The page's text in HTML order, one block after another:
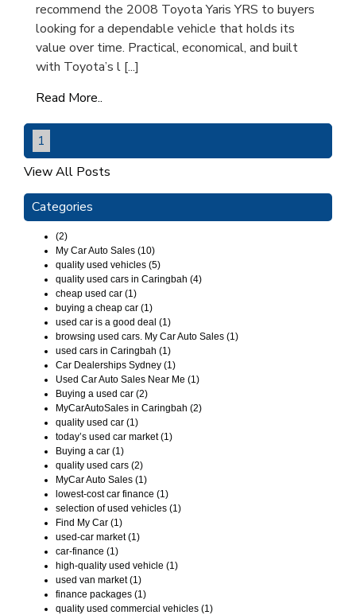
recommend the 2008 Toyota Yaris YRS to buyers
looking for a dependable vehicle that holds its
value over time. Practical, economical, and built
with Toyota’s l [...]
Read More..
1
View All Posts
Categories
(2)
My Car Auto Sales (10)
quality used vehicles (5)
quality used cars in Caringbah (4)
cheap used car (1)
buying a cheap car (1)
used car is a good deal (1)
browsing used cars. My Car Auto Sales (1)
used cars in Caringbah (1)
Car Dealerships Sydney (1)
Used Car Auto Sales Near Me (1)
Buying a used car (2)
MyCarAutoSales in Caringbah (2)
quality used car (1)
today’s used car market (1)
Buying a car (1)
quality used cars (2)
MyCar Auto Sales (1)
lowest-cost car finance (1)
selection of used vehicles (1)
Find My Car (1)
used-car market (1)
car-finance (1)
high-quality used vehicle (1)
used van market (1)
finance packages (1)
quality used commercial vehicles (1)